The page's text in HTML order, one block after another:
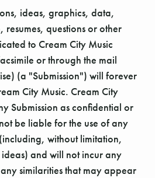
ideas, graphics, data,
questions or other
to Cream City Music
or through the mail
(a "Submission") will forever
City Music. Cream City
Submission as confidential or
be liable for the use of any
without limitation,
and will not incur any
similarities that may appear